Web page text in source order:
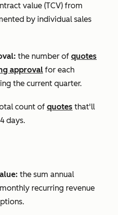
value (TCV) from
by individual sales
the number of quotes
approval for each
the current quarter.
count of quotes that'll
days.
the sum annual
recurring revenue